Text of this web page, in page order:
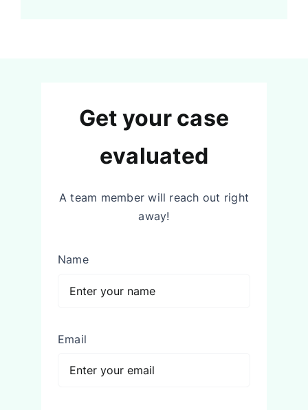
Get your case
evaluated
A team member will reach out right
away!
Name
Email